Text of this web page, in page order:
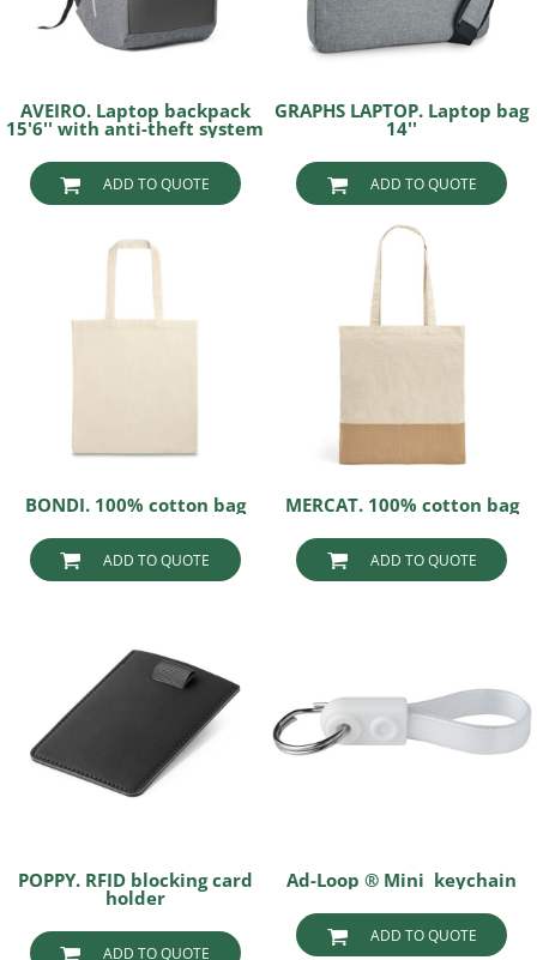
AVEIRO. Laptop backpack
15'6'' with anti-theft system
ADD TO QUOTE
GRAPHS LAPTOP. Laptop bag
14''
ADD TO QUOTE
BONDI. 100% cotton bag
ADD TO QUOTE
MERCAT. 100% cotton bag
ADD TO QUOTE
POPPY. RFID blocking card
holder
ADD TO QUOTE
Ad-Loop ® Mini keychain
ADD TO QUOTE